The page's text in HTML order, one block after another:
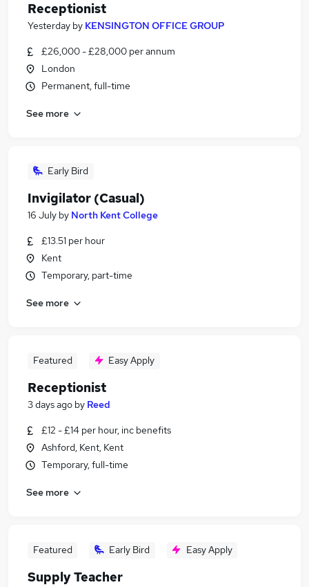
Receptionist
Yesterday by KENSINGTON OFFICE GROUP
£26,000 - £28,000 per annum
London
Permanent, full-time
See more
Early Bird
Invigilator (Casual)
16 July by North Kent College
£13.51 per hour
Kent
Temporary, part-time
See more
Featured Easy Apply
Receptionist
3 days ago by Reed
£12 - £14 per hour, inc benefits
Ashford, Kent, Kent
Temporary, full-time
See more
Featured Early Bird Easy Apply
Supply Teacher